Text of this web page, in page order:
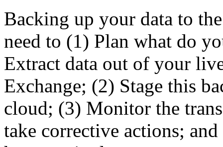
Backing up your data to
need to (1) Plan what do
Extract data out of your
Exchange; (2) Stage this
cloud; (3) Monitor the
take corrective actions;